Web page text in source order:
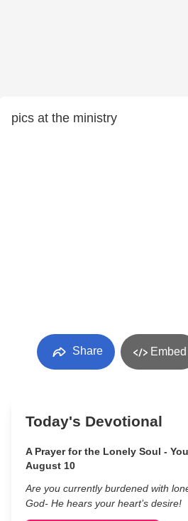
pics at the ministry
Share Embed
Today's Devotional
A Prayer for the Lonely Soul -
August 10
Are you currently burdened with
God- He hears your heart’s desire!